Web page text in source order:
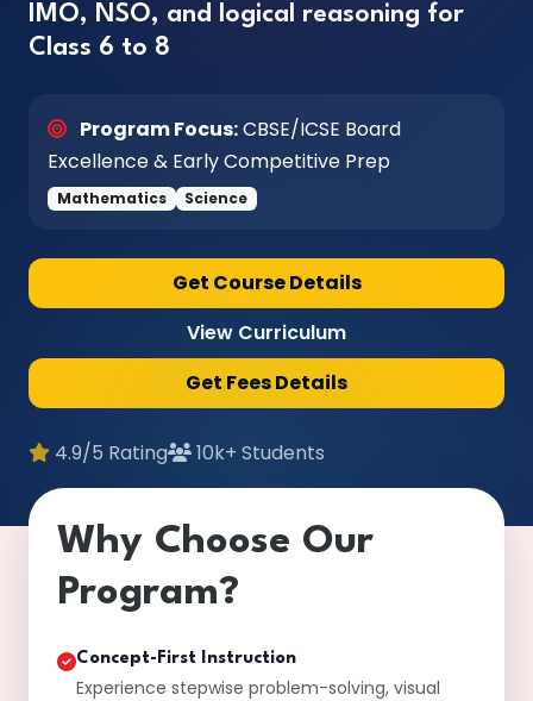
IMO, NSO, and logical reasoning for
Class 6 to 8
Program Focus:CBSE/ICSE Board
Excellence & Early Competitive Prep
Mathematics Science
Get Course Details
View Curriculum
Get Fees Details
4.9/5 Rating 10k+ Students
Why Choose Our
Program?
Concept-First Instruction
Experience stepwise problem-solving, visual